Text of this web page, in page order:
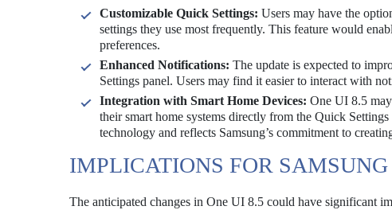
Customizable Quick Settings: Users may have the
settings they use most frequently. This feature would
preferences.
Enhanced Notifications: The update is expected to
Settings panel. Users may find it easier to interact with
Integration with Smart Home Devices: One UI 8.5
their smart home systems directly from the Quick
technology and reflects Samsung’s commitment to
IMPLICATIONS FOR SAMSUNG
The anticipated changes in One UI 8.5 could have significant